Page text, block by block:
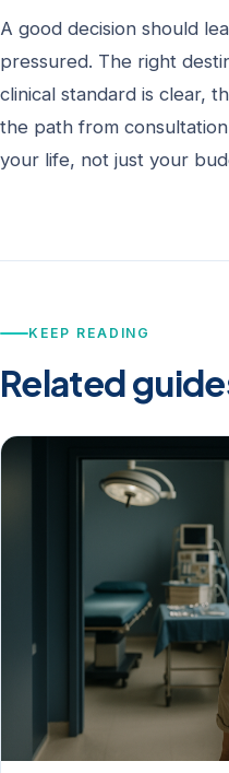
A good decision should
pressured. The right
clinical standard is clear,
the path from
your life, not just your
KEEP READING
Related